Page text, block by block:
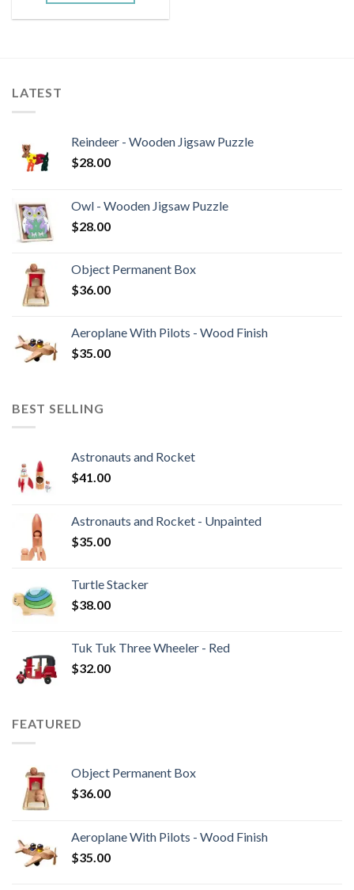
LATEST
Reindeer - Wooden Jigsaw Puzzle
$28.00
Owl - Wooden Jigsaw Puzzle
$28.00
Object Permanent Box
$36.00
Aeroplane With Pilots - Wood Finish
$35.00
BEST SELLING
Astronauts and Rocket
$41.00
Astronauts and Rocket - Unpainted
$35.00
Turtle Stacker
$38.00
Tuk Tuk Three Wheeler - Red
$32.00
FEATURED
Object Permanent Box
$36.00
Aeroplane With Pilots - Wood Finish
$35.00